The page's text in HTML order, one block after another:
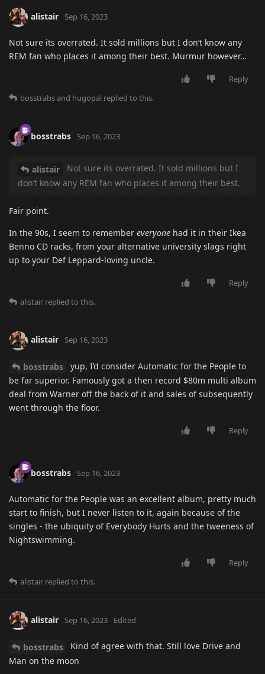
alistair Sep 16, 2023
Not sure its overrated. It sold millions but I don’t know any
REM fan who places it among their best. Murmur however…
Reply
bosstrabsand hugopal replied to this.
bosstrabs Sep 16, 2023
alistair
Not sure its overrated. It sold millions but I
don’t know any REM fan who places it among their best.
Fair point.
In the 90s, I seem to remember everyone had it in their Ikea
Benno CD racks, from your alternative university slags right
up to your Def Leppard-loving uncle.
Reply
alistair replied to this.
alistair Sep 16, 2023
bosstrabs
yup, I’d consider Automatic for the People to
be far superior. Famously got a then record $80m multi album
deal from Warner off the back of it and sales of subsequently
went through the floor.
Reply
bosstrabs Sep 16, 2023
Automatic for the People was an excellent album, pretty much
start to finish, but I never listen to it, again because of the
singles - the ubiquity of Everybody Hurts and the tweeness of
Nightswimming.
Reply
alistair replied to this.
alistair Sep 16, 2023 Edited
bosstrabs
Kind of agree with that. Still love Drive and
Man on the moon